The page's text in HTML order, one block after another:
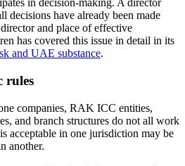
in decision-making. A director
decisions have already been made
and place of effective
has covered this issue in detail in its
and UAE substance.
rules
companies, RAK ICC entities,
and branch structures do not all work
acceptable in one jurisdiction may be
another.